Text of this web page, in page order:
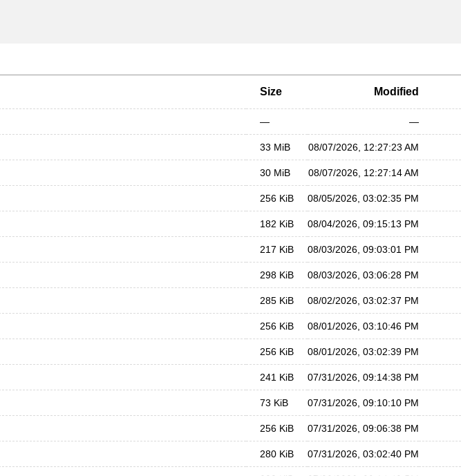
Size Modified
— —
33 MiB 08/07/2026, 12:27:23 AM
30 MiB 08/07/2026, 12:27:14 AM
256 KiB 08/05/2026, 03:02:35 PM
182 KiB 08/04/2026, 09:15:13 PM
217 KiB 08/03/2026, 09:03:01 PM
298 KiB 08/03/2026, 03:06:28 PM
285 KiB 08/02/2026, 03:02:37 PM
256 KiB 08/01/2026, 03:10:46 PM
256 KiB 08/01/2026, 03:02:39 PM
241 KiB 07/31/2026, 09:14:38 PM
73 KiB 07/31/2026, 09:10:10 PM
256 KiB 07/31/2026, 09:06:38 PM
280 KiB 07/31/2026, 03:02:40 PM